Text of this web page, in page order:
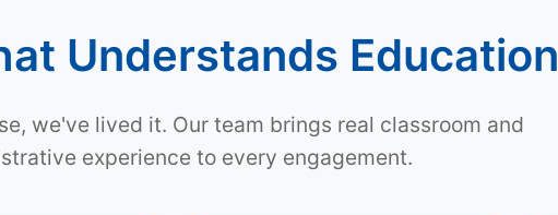
Understands Education
we've lived it. Our team brings real classroom and
experience to every engagement.